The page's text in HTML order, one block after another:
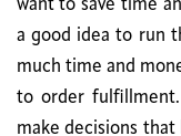
want to save time
a good idea to run
much time and
to order
make decisions